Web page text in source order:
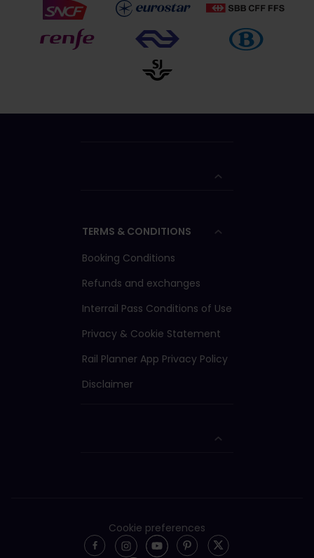
TERMS & CONDITIONS
Booking Conditions
Refunds and exchanges
Interrail Pass Conditions of Use
Privacy & Cookie Statement
Rail Planner App Privacy Policy
Disclaimer
Cookie preferences